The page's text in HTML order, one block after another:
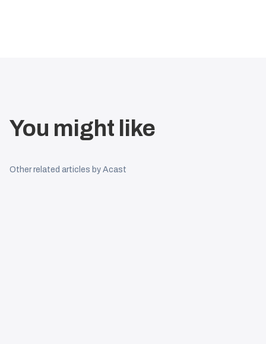
You might like
Other related articles by Acast